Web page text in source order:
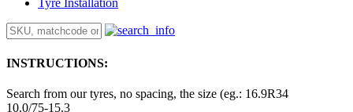
Tyre Installation
INSTRUCTIONS:
Search from our tyres, no spacing, the size (eg.: 16.9R34
10.0/75-15.3